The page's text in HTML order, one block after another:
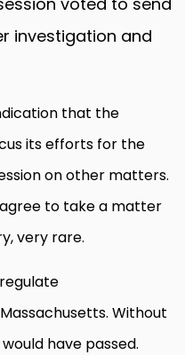
investigation and
that the
its efforts for the
on other matters.
to take a matter
very rare.
Without
have passed.